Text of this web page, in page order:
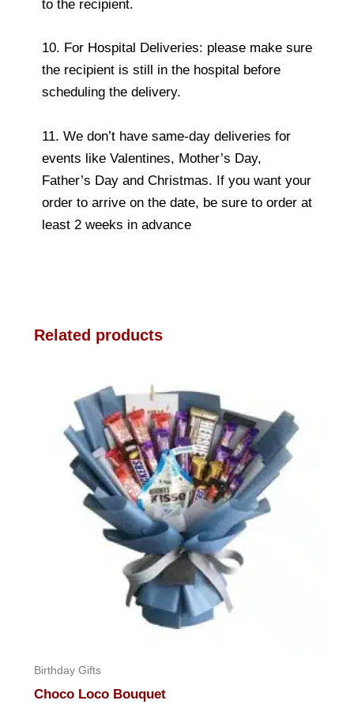
to the recipient.
10. For Hospital Deliveries: please make sure
the recipient is still in the hospital before
scheduling the delivery.
11. We don’t have same-day deliveries for
events like Valentines, Mother’s Day,
Father’s Day and Christmas. If you want your
order to arrive on the date, be sure to order at
least 2 weeks in advance
Related products
Birthday Gifts
Choco Loco Bouquet